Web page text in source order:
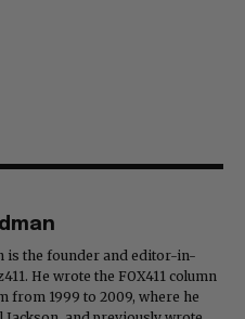
is the founder and editor-in-
He wrote the FOX411 column
from 1999 to 2009, where he